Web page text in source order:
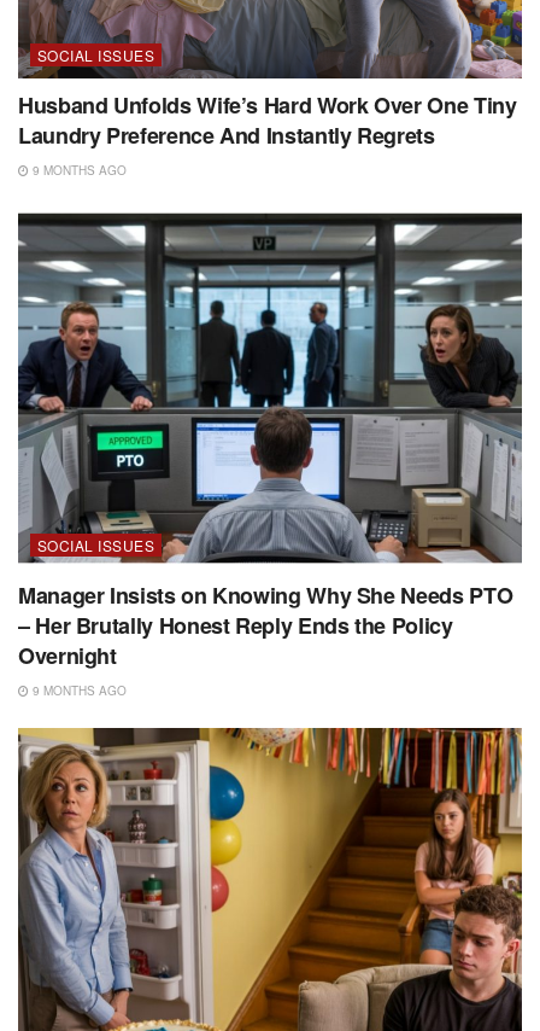
SOCIAL ISSUES
Husband Unfolds Wife’s Hard Work Over One Tiny
Laundry Preference And Instantly Regrets
9 MONTHS AGO
SOCIAL ISSUES
Manager Insists on Knowing Why She Needs PTO
– Her Brutally Honest Reply Ends the Policy
Overnight
9 MONTHS AGO